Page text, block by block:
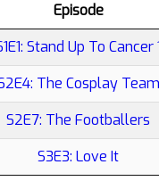
Episode
Stand Up To Cancer
The Cosplay Team
S2E7: The Footballers
S3E3: Love It